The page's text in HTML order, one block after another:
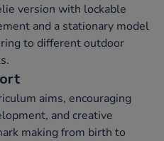
version with lockable
and a stationary model
to different outdoor
aims, encouraging
and creative
making from birth to